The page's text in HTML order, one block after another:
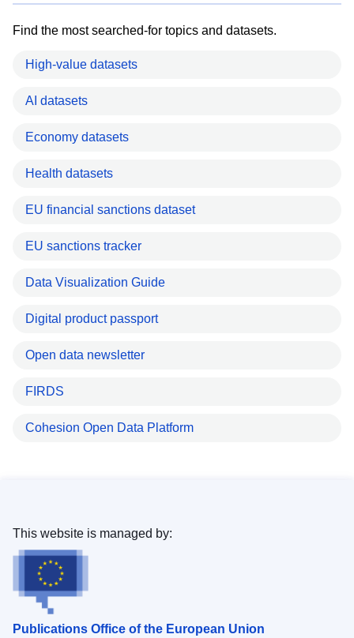
Find the most searched-for topics and datasets.
High-value datasets
AI datasets
Economy datasets
Health datasets
EU financial sanctions dataset
EU sanctions tracker
Data Visualization Guide
Digital product passport
Open data newsletter
FIRDS
Cohesion Open Data Platform
Publications Office of the European Union
This website is managed by: